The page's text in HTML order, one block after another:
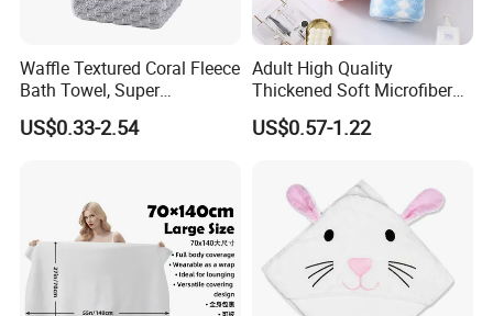
Waffle Textured Coral Fleece
Bath Towel, Super
Absorbent for Daily Bathing
US$0.33-2.54
Adult High Quality
Thickened Soft Microfiber
Bath Towel
US$0.57-1.22